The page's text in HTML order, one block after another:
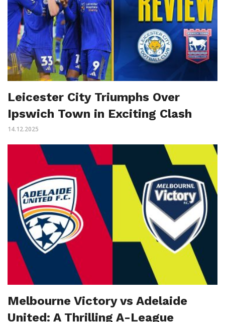
Leicester City Triumphs Over
Ipswich Town in Exciting Clash
14.12.2025
Melbourne Victory vs Adelaide
United: A Thrilling A-League